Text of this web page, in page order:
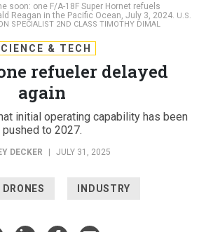
soon: one F/A-18F Super Hornet refuels
Reagan in the Pacific Ocean, July 3, 2024. U.S.
SPECIALIST 2ND CLASS TIMOTHY DIMAL
& TECH
refueler delayed
again
initial operating capability has been
pushed to 2027.
DECKER JULY 31, 2025
DRONES INDUSTRY